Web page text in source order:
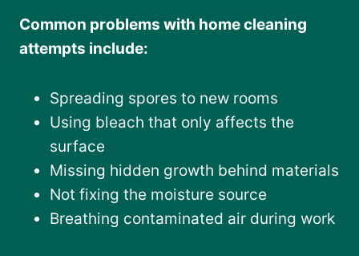
Common problems with home cleaning
attempts include:
Spreading spores to new rooms
Using bleach that only affects the
surface
Missing hidden growth behind materials
Not fixing the moisture source
Breathing contaminated air during work